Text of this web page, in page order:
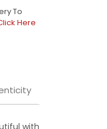
To
Here